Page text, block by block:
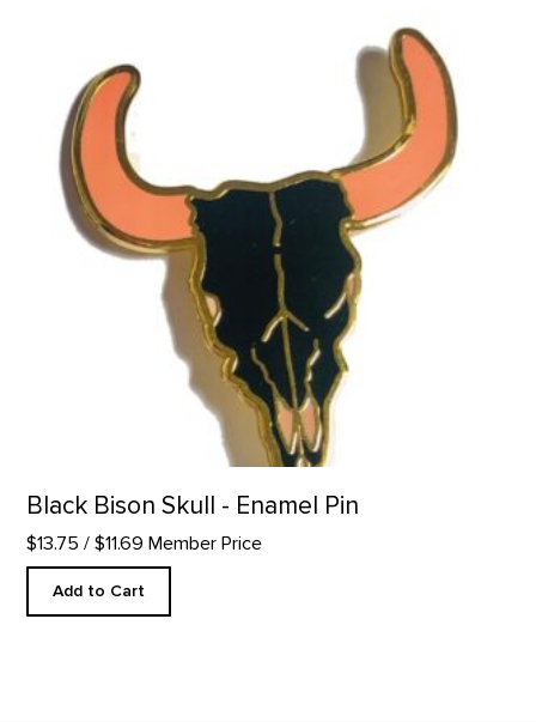
Black Bison Skull - Enamel Pin
$13.75 / $11.69 Member Price
Add to Cart